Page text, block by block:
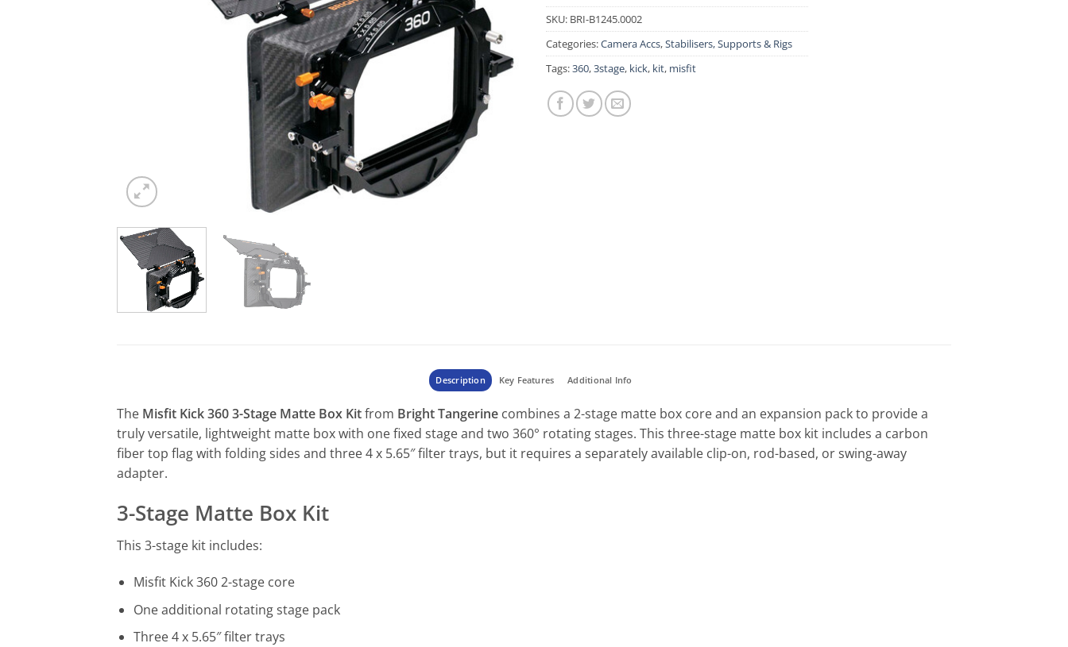
SKU: BRI-B1245.0002
Categories:Camera Accs,Stabilisers, Supports & Rigs
Tags:360,3stage, kick, kit, misfit
Description Key Features Additional Info
The Misfit Kick 360 3-Stage Matte Box Kitfrom Bright Tangerine combines a 2-stage matte box core and an expansion pack to provide a
truly versatile, lightweight matte box with one fixed stage and two 360° rotating stages. This three-stage matte box kit includes a carbon
fiber top flag with folding sides and three 4 x 5.65″ filter trays, but it requires a separately available clip-on, rod-based, or swing-away
adapter.
3-Stage Matte Box Kit
This 3-stage kit includes:
Misfit Kick 360 2-stage core
One additional rotating stage pack
Three 4 x 5.65″ filter trays